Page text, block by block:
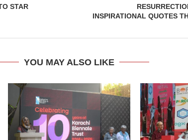
STAR
INSPIRATIONAL QUOTES
YOU MAY ALSO LIKE